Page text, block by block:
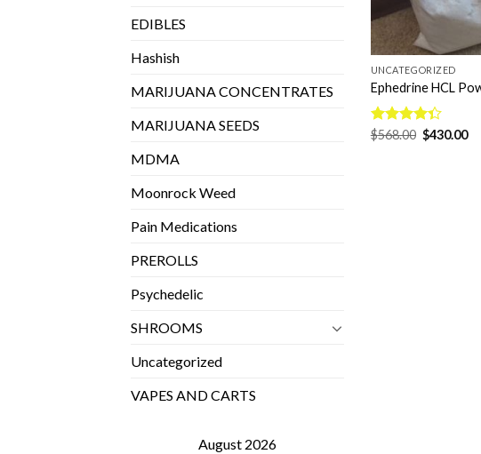
EDIBLES
Hashish
MARIJUANA CONCENTRATES
MARIJUANA SEEDS
MDMA
Moonrock Weed
Pain Medications
PREROLLS
Psychedelic
SHROOMS
Uncategorized
VAPES AND CARTS
August 2026
UNCATEGORIZED
Ephedrine HCL
Rated
$568.00 Original
price
$430.00